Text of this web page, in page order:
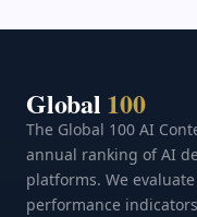
Global 100
The Global 100 AI
annual ranking of AI
platforms. We
performance